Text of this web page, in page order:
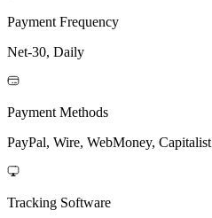
Payment Frequency
Net-30, Daily
Payment Methods
PayPal, Wire, WebMoney, Capitalist
Tracking Software